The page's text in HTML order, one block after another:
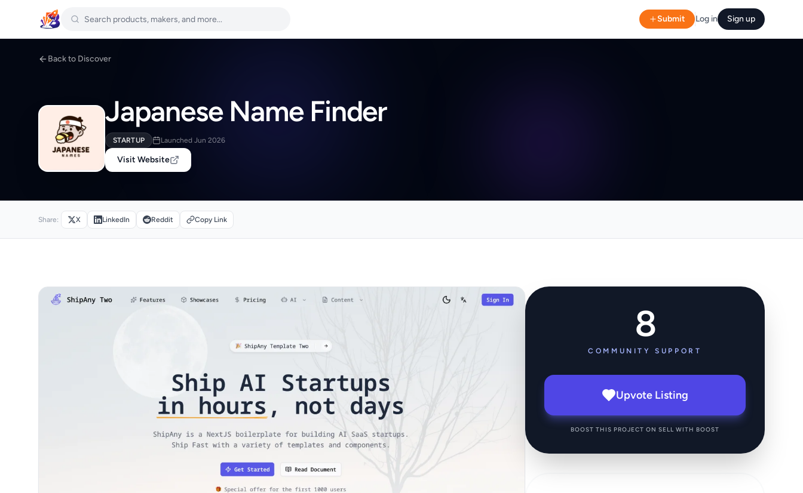
Submit Log in Sign up
Back to Discover
Japanese Name Finder
STARTUP Launched Jun 2026
Visit Website
Share: X LinkedIn Reddit Copy Link
8
COMMUNITY SUPPORT
Upvote Listing
BOOST THIS PROJECT ON SELL WITH BOOST